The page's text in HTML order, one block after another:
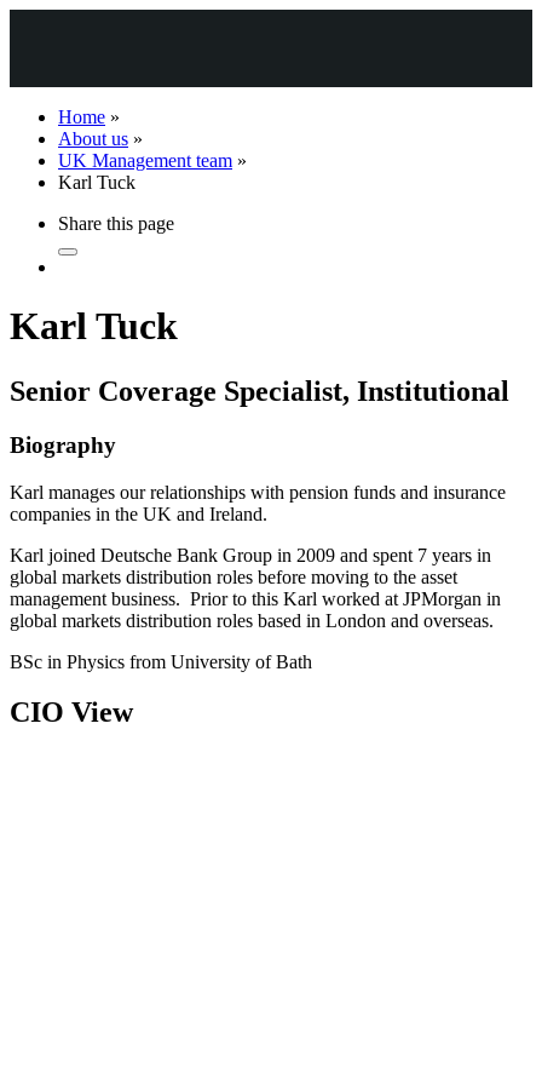
Home »
About us »
UK Management team »
Karl Tuck
Share this page
Karl Tuck
Senior Coverage Specialist, Institutional
Biography
Karl manages our relationships with pension funds and insurance
companies in the UK and Ireland.
Karl joined Deutsche Bank Group in 2009 and spent 7 years in
global markets distribution roles before moving to the asset
management business. Prior to this Karl worked at JPMorgan in
global markets distribution roles based in London and overseas.
BSc in Physics from University of Bath
CIO View